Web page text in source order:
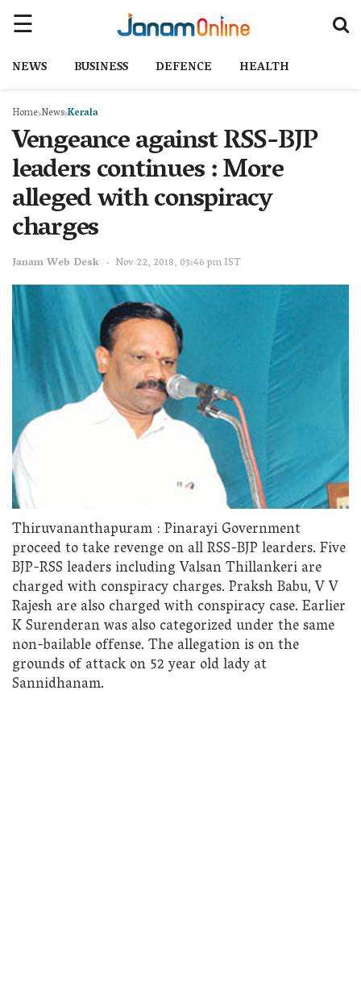
NEWS BUSINESS DEFENCE HEALTH
Home NewsKerala
Vengeance against RSS-BJP
leaders continues : More
alleged with conspiracy
charges
Janam Web Desk Nov 22, 2018, 03:46 pm IST
Thiruvananthapuram : Pinarayi Government
proceed to take revenge on all RSS-BJP learders. Five
BJP-RSS leaders including Valsan Thillankeri are
charged with conspiracy charges. Praksh Babu, V V
Rajesh are also charged with conspiracy case. Earlier
K Surenderan was also categorized under the same
non-bailable offense. The allegation is on the
grounds of attack on 52 year old lady at
Sannidhanam.